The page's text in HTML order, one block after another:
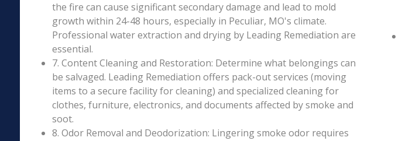
the fire can cause significant secondary damage and lead to mold
growth within 24-48 hours, especially in Peculiar, MO's climate.
Professional water extraction and drying by Leading Remediation are
essential.
7. Content Cleaning and Restoration: Determine what belongings can
be salvaged. Leading Remediation offers pack-out services (moving
items to a secure facility for cleaning) and specialized cleaning for
clothes, furniture, electronics, and documents affected by smoke and
soot.
8. Odor Removal and Deodorization: Lingering smoke odor requires